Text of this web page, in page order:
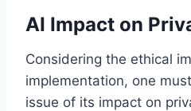
AI Impact on
Considering the ethical
implementation, one
issue of its impact on